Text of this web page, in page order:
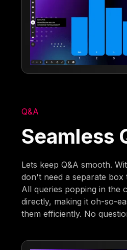
Q&A
Seamless
Lets keep Q&A smooth.
don't need a separate box
All queries popping in the
directly, making it oh-so-
them efficiently. No